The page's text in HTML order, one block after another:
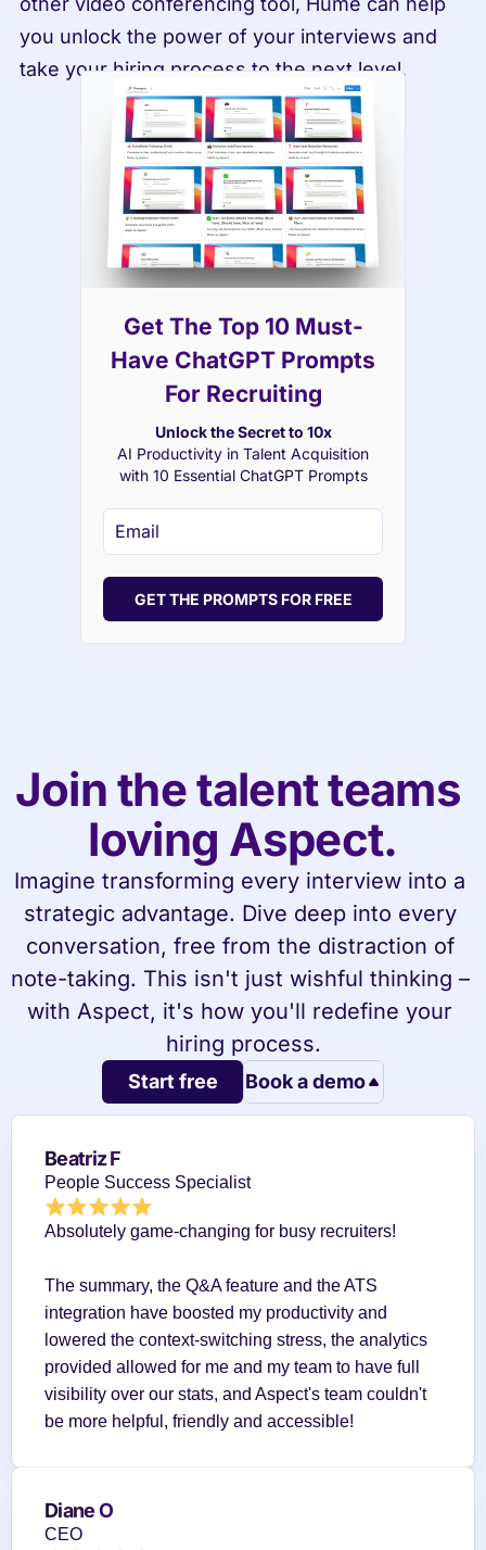
Get The Top 10 Must-
Have ChatGPT Prompts
For Recruiting
Unlock the Secret to 10x
AI Productivity in Talent Acquisition
with 10 Essential ChatGPT Prompts
GET THE PROMPTS FOR FREE
you unlock the power of your interviews and
take your hiring process to the next level.
Join the talent teams
loving Aspect.
Imagine transforming every interview into a
strategic advantage. Dive deep into every
conversation, free from the distraction of
note-taking. This isn't just wishful thinking –
with Aspect, it's how you'll redefine your
hiring process.
Start free Book a demo
Beatriz F
People Success Specialist
Absolutely game-changing for busy recruiters!
The summary, the Q&A feature and the ATS
integration have boosted my productivity and
lowered the context-switching stress, the analytics
provided allowed for me and my team to have full
visibility over our stats, and Aspect's team couldn't
be more helpful, friendly and accessible!
Diane O
CEO